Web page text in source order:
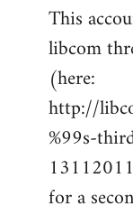
to
Welcome
libcom.org
This
libcom
(here:
http://
%99s-
for a